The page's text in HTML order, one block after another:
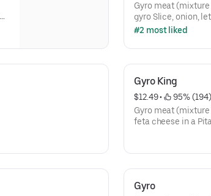
Gyro meat
gyro Slice, onion,
cheese In a Pita
#2 most liked
Gyro King
$12.49 •
95% (194)
Gyro meat
feta cheese in a
Gyro